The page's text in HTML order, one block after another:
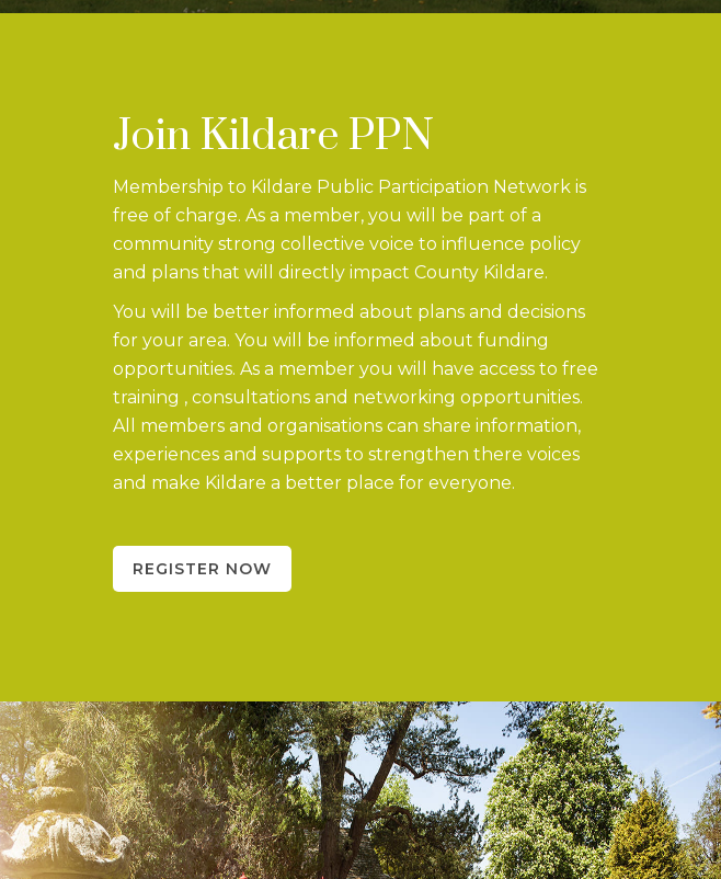
Join Kildare PPN
Membership to Kildare Public Participation Network is
free of charge. As a member, you will be part of a
community strong collective voice to influence policy
and plans that will directly impact County Kildare.
You will be better informed about plans and decisions
for your area. You will be informed about funding
opportunities. As a member you will have access to free
training , consultations and networking opportunities.
All members and organisations can share information,
experiences and supports to strengthen there voices
and make Kildare a better place for everyone.
REGISTER NOW